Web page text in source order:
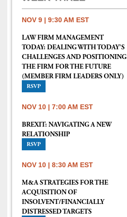
NOV 9 | 9:30 AM EST
LAW FIRM MANAGEMENT
TODAY: DEALING WITH TODAY'S
CHALLENGES AND POSITIONING
THE FIRM FOR THE FUTURE
(MEMBER FIRM LEADERS ONLY)
RSVP
NOV 10 | 7:00 AM EST
BREXIT: NAVIGATING A NEW
RELATIONSHIP
RSVP
NOV 10 | 8:30 AM EST
M&A STRATEGIES FOR THE
ACQUISITION OF
INSOLVENT/FINANCIALLY
DISTRESSED TARGETS